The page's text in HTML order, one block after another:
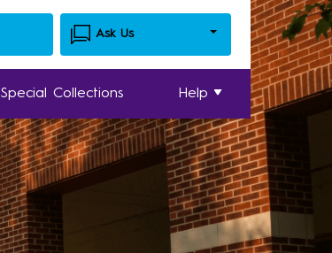
Ask Us
Special Collections Help